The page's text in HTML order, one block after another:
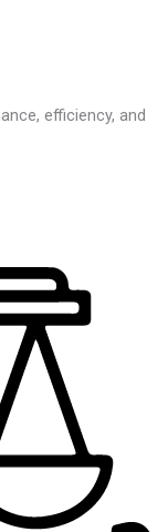
efficiency, and